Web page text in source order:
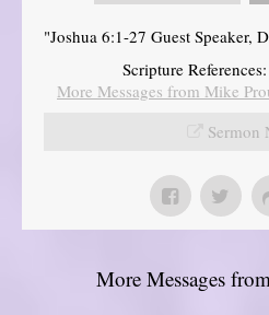
"Joshua 6:1-27 Guest Speaker,
Scripture References:
More Messages from Mike
Sermon
More Messages